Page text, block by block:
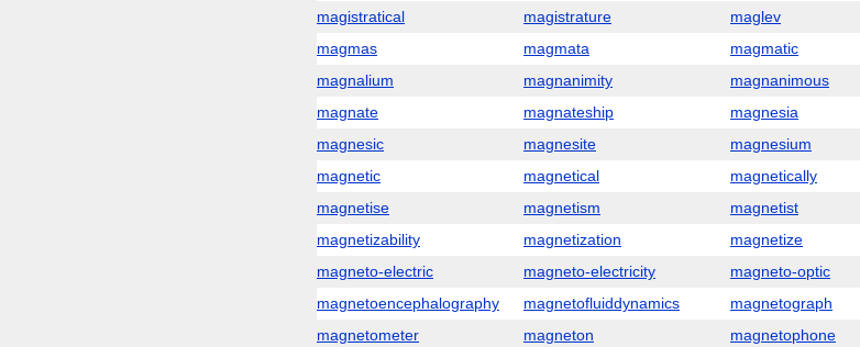
magistratical
magistrature maglev
magmas
magmata magmatic
magnalium
magnanimity magnanimous
magnate
magnateship magnesia
magnesic
magnesite magnesium
magnetic
magnetical magnetically
magnetise
magnetism magnetist
magnetizability
magnetization magnetize
magneto-electric
magneto-electricity magneto-optic
magnetoencephalography
magnetofluiddynamics magnetograph
magnetometer
magneton magnetophone